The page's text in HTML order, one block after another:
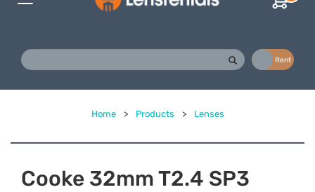
Toggle
Rent
Home > Products > Lenses
Cooke 32mm T2.4 SP3